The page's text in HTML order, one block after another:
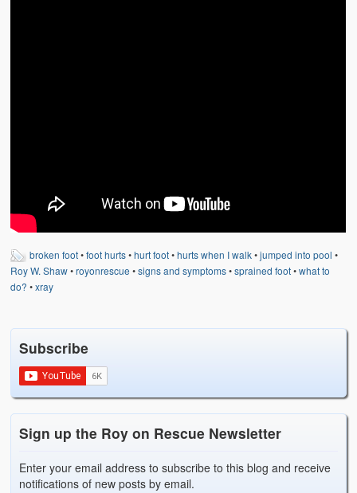
Training Questions
Vehicle Related
Weather Related
Links
broken foot•foot hurts•hurt foot•hurts when I walk•jumped into pool •
Roy W. Shaw•royonrescue •signs and symptoms•sprained foot•what to
do? •xray
Subscribe
Sign up the Roy on Rescue Newsletter
Enter your email address to subscribe to this blog and receive
notifications of new posts by email.